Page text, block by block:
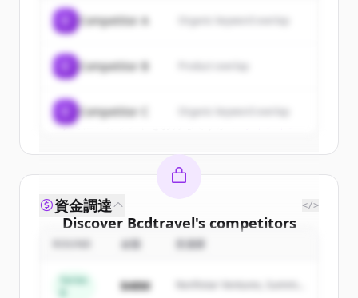
New accounts include trial credits to
すでにアカウントをお持ちですか？
Competitor A Organic keyword overlap
Competitor B
Competitor C Organic keyword overlap
Discover Bcdtravel's competitors
Sign up for free to view all
New accounts include trial credits to
資金調達 </>
金額 投資家
Series
$48M
Northstar Ventures, Summit